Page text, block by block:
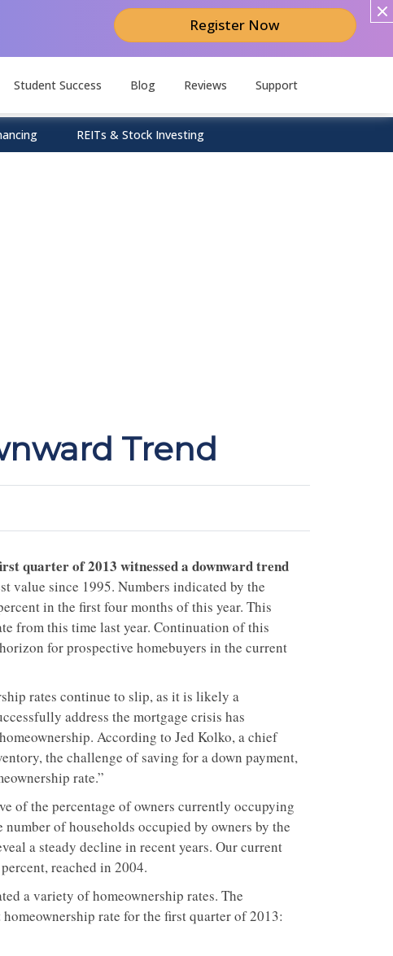
Register Now
Student Success Blog Reviews Support
REITs & Stock Investing
Trend
quarter of 2013 witnessed a downward trend
value since 1995. Numbers indicated by the
in the first four months of this year. This
from this time last year. Continuation of this
for prospective homebuyers in the current
rates continue to slip, as it is likely a
address the mortgage crisis has
According to Jed Kolko, a chief
the challenge of saving for a down payment,
rate.”
of the percentage of owners currently occupying
of households occupied by owners by the
a steady decline in recent years. Our current
reached in 2004.
a variety of homeownership rates. The
rate for the first quarter of 2013: